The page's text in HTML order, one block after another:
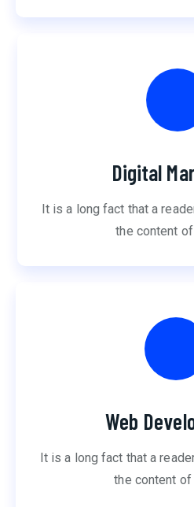
Digital
It is a long fact that a
the content of
Web
It is a long fact that a
the content of